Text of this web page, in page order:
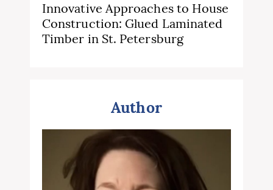
Innovative Approaches to House
Construction: Glued Laminated
Timber in St. Petersburg
Author